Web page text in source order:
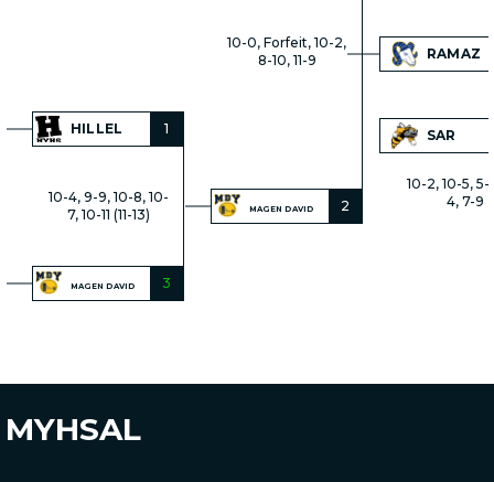
HILLEL 1
10-4, 9-9, 10-8, 10-
7, 10-11 (11-13)
MAGEN DAVID 3
10-0, Forfeit, 10-2,
8-10, 11-9
MAGEN DAVID 2
RAMAZ
SAR
10-2, 10-5, 5-
4, 7-9
MYHSAL